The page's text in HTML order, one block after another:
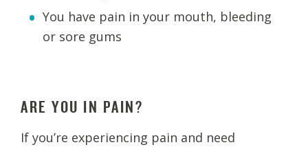
You have pain in your mouth, bleeding
or sore gums
ARE YOU IN PAIN?
If you’re experiencing pain and need